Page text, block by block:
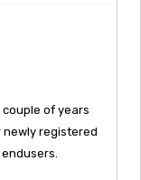
couple of years
newly registered